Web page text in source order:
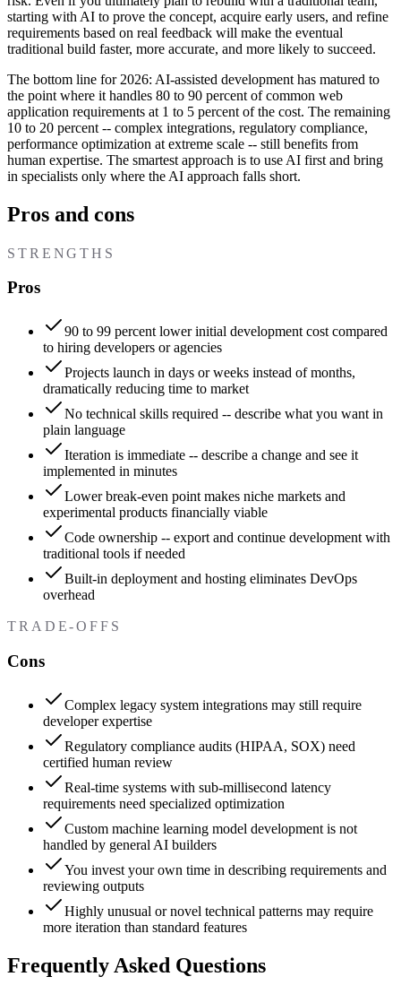
starting with AI to prove the concept, acquire early users, and refine
requirements based on real feedback will make the eventual
traditional build faster, more accurate, and more likely to succeed.
The bottom line for 2026: AI-assisted development has matured to
the point where it handles 80 to 90 percent of common web
application requirements at 1 to 5 percent of the cost. The remaining
10 to 20 percent -- complex integrations, regulatory compliance,
performance optimization at extreme scale -- still benefits from
human expertise. The smartest approach is to use AI first and bring
in specialists only where the AI approach falls short.
Pros and cons
STRENGTHS
Pros
90 to 99 percent lower initial development cost compared
to hiring developers or agencies
Projects launch in days or weeks instead of months,
dramatically reducing time to market
No technical skills required -- describe what you want in
plain language
Iteration is immediate -- describe a change and see it
implemented in minutes
Lower break-even point makes niche markets and
experimental products financially viable
Code ownership -- export and continue development with
traditional tools if needed
Built-in deployment and hosting eliminates DevOps
overhead
TRADE-OFFS
Cons
Complex legacy system integrations may still require
developer expertise
Regulatory compliance audits (HIPAA, SOX) need
certified human review
Real-time systems with sub-millisecond latency
requirements need specialized optimization
Custom machine learning model development is not
handled by general AI builders
You invest your own time in describing requirements and
reviewing outputs
Highly unusual or novel technical patterns may require
more iteration than standard features
Frequently Asked Questions